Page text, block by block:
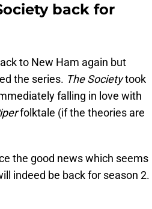
back for
to New Ham again but
the series. The Societytook
falling in love with
folktale (if the theories are
the good news which seems
indeed be back for season 2.